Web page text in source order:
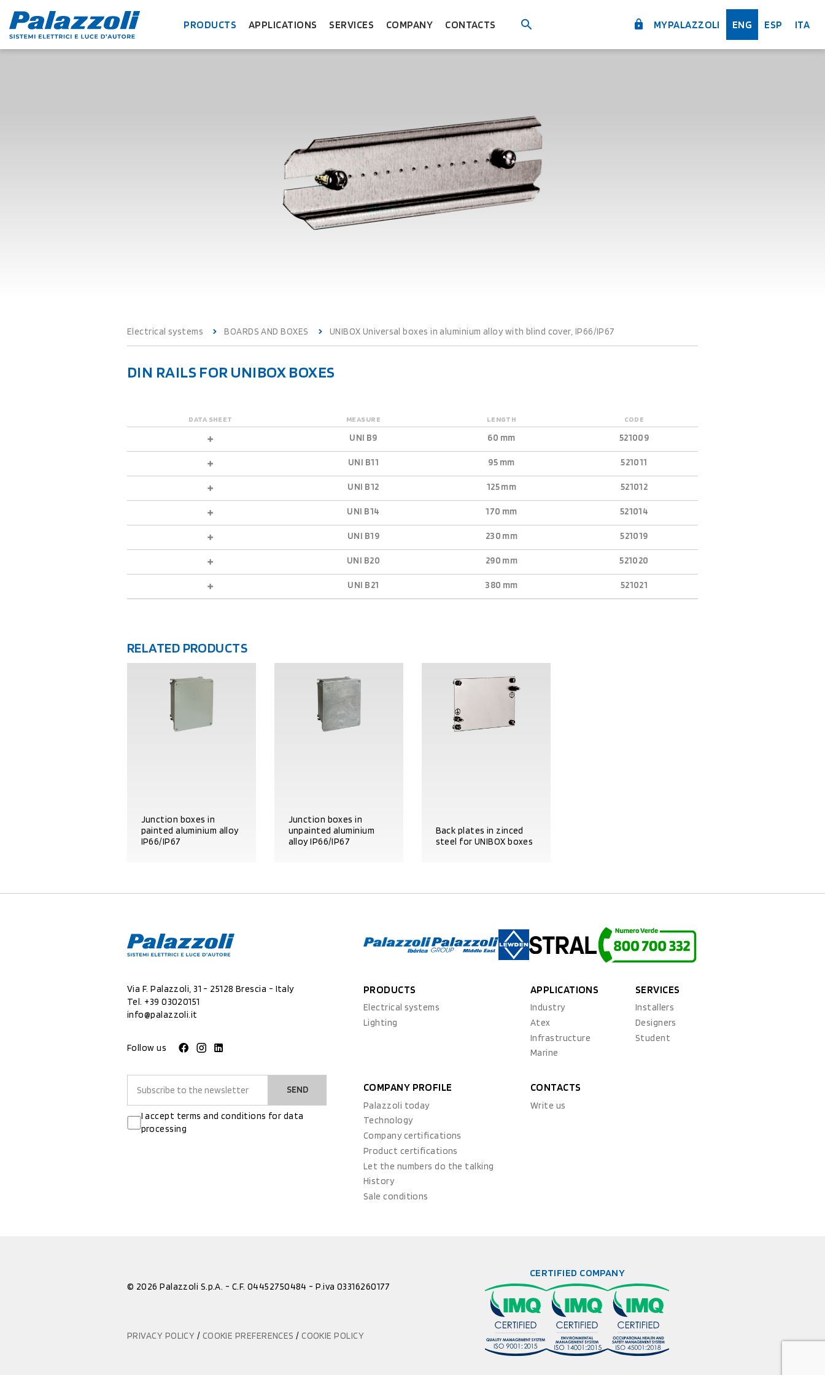
PRODUCTS APPLICATIONS SERVICES COMPANY CONTACTS MYPALAZZOLI ENG ESP ITA
Electrical systems BOARDS AND BOXES UNIBOX Universal boxes in aluminium alloy with blind cover, IP66/IP67
DIN RAILS FOR UNIBOX BOXES
DATA SHEET MEASURE LENGTH CODE
UNI B9 60 mm 521009
UNI B11 95 mm 521011
UNI B12 125 mm 521012
UNI B14 170 mm 521014
UNI B19 230 mm 521019
UNI B20 290 mm 521020
UNI B21 380 mm 521021
RELATED PRODUCTS
Junction boxes in
painted aluminium alloy
IP66/IP67
Junction boxes in
unpainted aluminium
alloy IP66/IP67
Back plates in zinced
steel for UNIBOX boxes
Via F. Palazzoli, 31 - 25128 Brescia - Italy
Tel. +39 03020151
info@palazzoli.it
Follow us
SEND
I accept terms and conditions for data
processing
PRODUCTS
Electrical systems
Lighting
APPLICATIONS
Industry
Atex
Infrastructure
Marine
SERVICES
Installers
Designers
Student
COMPANY PROFILE
Palazzoli today
Technology
Company certifications
Product certifications
Let the numbers do the talking
History
Sale conditions
CONTACTS
Write us
© 2026 Palazzoli S.p.A. - C.F. 04452750484 - P.iva 03316260177
CERTIFIED COMPANY
PRIVACY POLICY / COOKIE PREFERENCES/COOKIE POLICY